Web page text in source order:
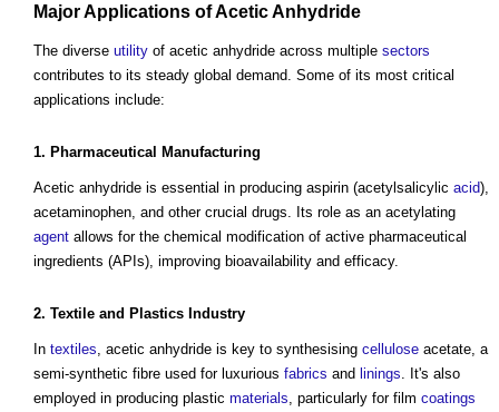
Major Applications ofAcetic Anhydride
The diverse utility of acetic anhydride across multiple sectors
contributes to its steady global demand. Some of its most critical
applications include:
1. Pharmaceutical Manufacturing
Acetic anhydride is essential in producing aspirin (acetylsalicylic acid),
acetaminophen, and other crucial drugs. Its role as an acetylating
agent allows for the chemical modification of active pharmaceutical
ingredients (APIs), improving bioavailability and efficacy.
2. Textile and Plastics Industry
In textiles, acetic anhydride is key to synthesising cellulose acetate, a
semi-synthetic fibre used for luxurious fabrics and linings. It's also
employed in producing plastic materials, particularly for film coatings